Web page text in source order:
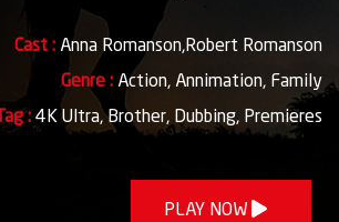
Cast : Anna Romanson,Robert Romanson
Genre : Action, Annimation, Family
Tag : 4K Ultra,Brother, Dubbing, Premieres
PLAY NOW